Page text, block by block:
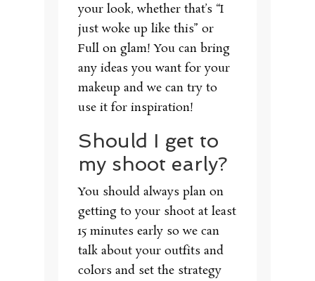
your look, whether that’s “I
just woke up like this” or
Full on glam! You can bring
any ideas you want for your
makeup and we can try to
use it for inspiration!
Should I get to
my shoot early?
You should always plan on
getting to your shoot at least
15 minutes early so we can
talk about your outfits and
colors and set the strategy